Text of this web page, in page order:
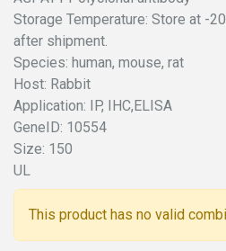
Storage Temperature: Store at -
after shipment.
Species: human, mouse, rat
Host: Rabbit
Application: IP, IHC,ELISA
GeneID: 10554
Size: 150
UL
This product has no valid